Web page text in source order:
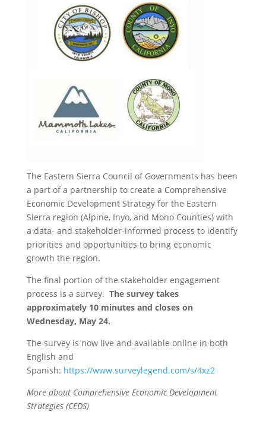
The Eastern Sierra Council of Governments has been
a part of a partnership to create a Comprehensive
Economic Development Strategy for the Eastern
Sierra region (Alpine, Inyo, and Mono Counties) with
a data- and stakeholder-informed process to identify
priorities and opportunities to bring economic
growth the region.
The final portion of the stakeholder engagement
process is a survey. The survey takes
approximately 10 minutes and closes on
Wednesday, May 24.
The survey is now live and available online in both
English and
Spanish: https://www.surveylegend.com/s/4xz2
More about Comprehensive Economic Development
Strategies (CEDS)